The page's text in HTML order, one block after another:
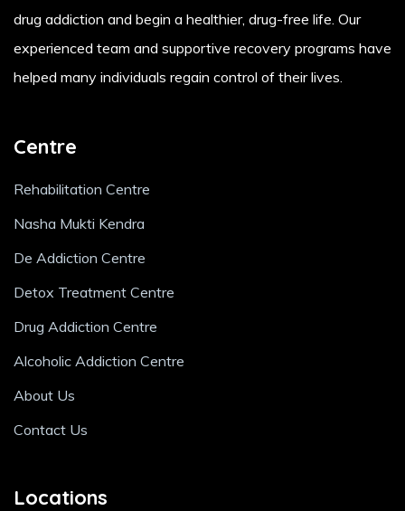
drug addiction and begin a healthier, drug-free life. Our
experienced team and supportive recovery programs have
helped many individuals regain control of their lives.
Centre
Rehabilitation Centre
Nasha Mukti Kendra
De Addiction Centre
Detox Treatment Centre
Drug Addiction Centre
Alcoholic Addiction Centre
About Us
Contact Us
Locations